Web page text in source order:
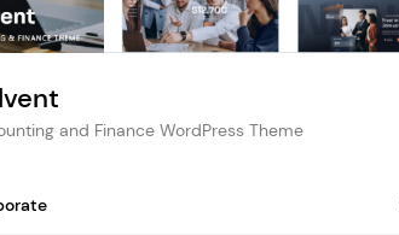
and Finance WordPress Theme